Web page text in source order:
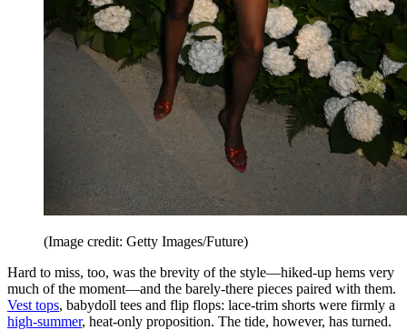
(Image credit: Getty Images/Future)
Hard to miss, too, was the brevity of the style—hiked-up hems very
much of the moment—and the barely-there pieces paired with them.
Vest tops, babydoll tees and flip flops: lace-trim shorts were firmly a
high-summer, heat-only proposition. The tide, however, has turned.